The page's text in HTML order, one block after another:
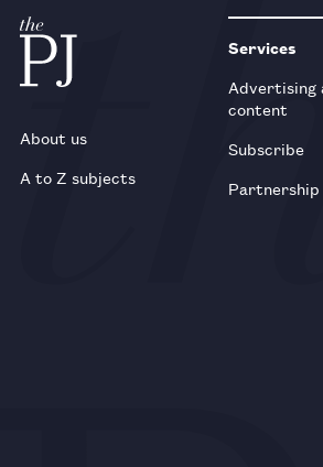
About us
A to Z subjects
Services
Advertising
content
Subscribe